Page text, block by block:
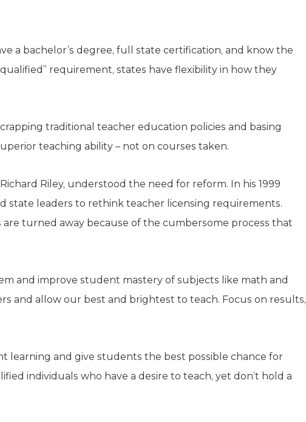
a bachelor’s degree, full state certification, and know the
requirement, states have flexibility in how they
traditional teacher education policies and basing
teaching ability – not on courses taken.
Riley, understood the need for reform. In his 1999
state leaders to rethink teacher licensing requirements.
turned away because of the cumbersome process that
and improve student mastery of subjects like math and
and allow our best and brightest to teach. Focus on results,
learning and give students the best possible chance for
individuals who have a desire to teach, yet don’t hold a